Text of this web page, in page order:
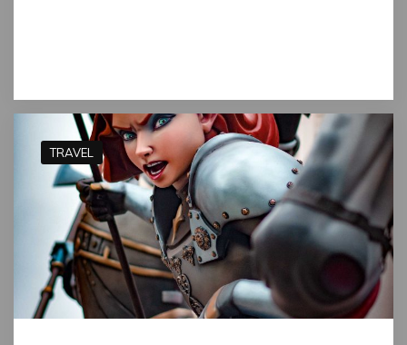
TRAVEL